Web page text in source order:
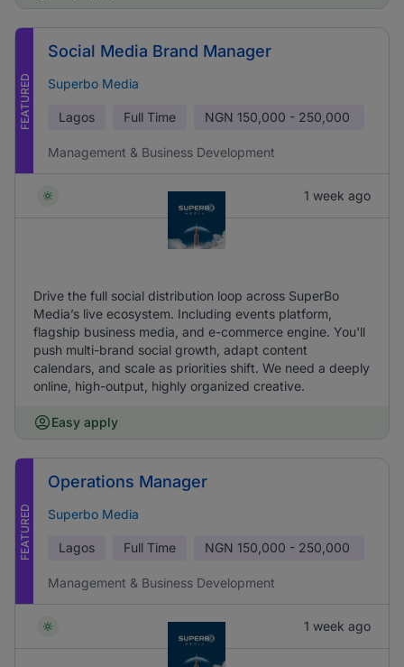
FEATURED
Social Media Brand Manager
Superbo Media
Lagos Full Time NGN 150,000 - 250,000
Management & Business Development
1 week ago
Drive the full social distribution loop across SuperBo
Media’s live ecosystem. Including events platform,
flagship business media, and e-commerce engine. You'll
push multi-brand social growth, adapt content
calendars, and scale as priorities shift. We need a deeply
online, high-output, highly organized creative.
Easy apply
FEATURED
Operations Manager
Superbo Media
Lagos Full Time NGN 150,000 - 250,000
Management & Business Development
1 week ago